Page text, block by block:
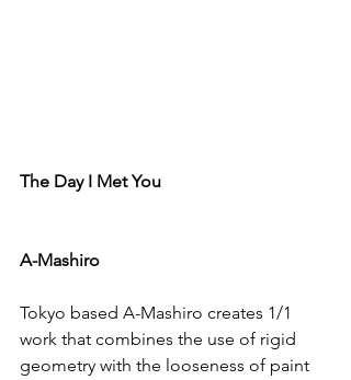
The Day I Met You
A-Mashiro
Tokyo based A-Mashiro creates 1/1
work that combines the use of rigid
geometry with the looseness of paint